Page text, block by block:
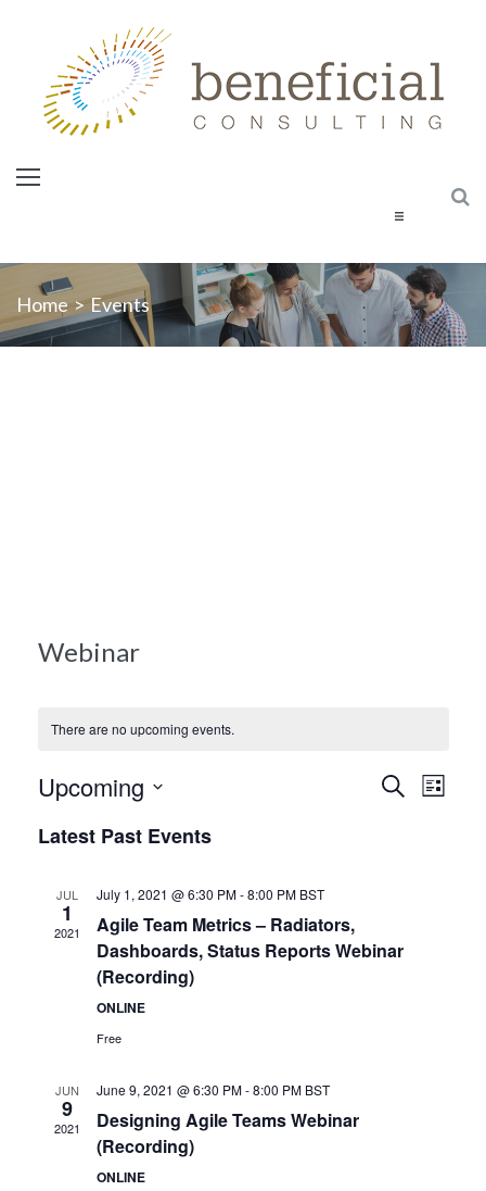
Home
About Us
Contact Us
Home > Events
Webinar
There are no upcoming events.
Events
Search
List
Upcoming
Latest Past Events
JUL
1
2021
July 1, 2021 @ 6:30 PM-8:00 PM BST
Agile Team Metrics – Radiators,
Dashboards, Status Reports Webinar
(Recording)
ONLINE
Free
JUN
9
2021
June 9, 2021 @ 6:30 PM-8:00 PM BST
Designing Agile Teams Webinar
(Recording)
ONLINE